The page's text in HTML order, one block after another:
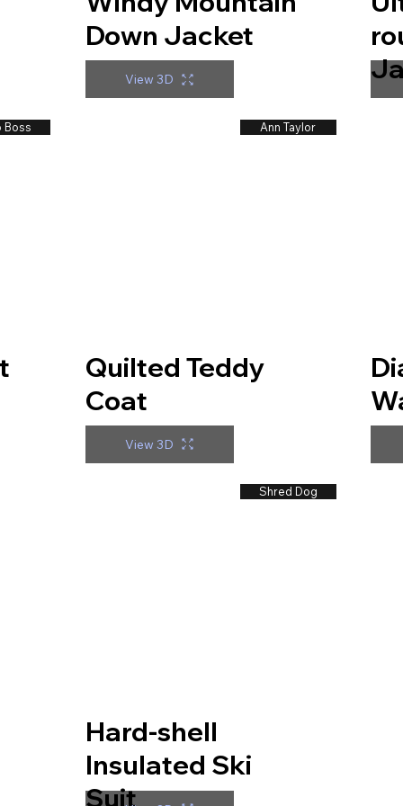
Down Jacket
View 3D
Boss Ann Taylor
Quilted Teddy
Coat
View 3D
Shred Dog
Hard-shell
Insulated Ski
Suit